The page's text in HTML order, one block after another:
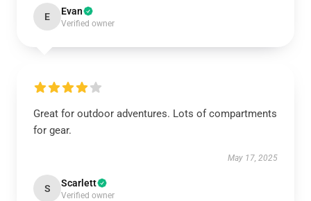
E Evan
Verified owner
Great for outdoor adventures. Lots of compartments
for gear.
May 17, 2025
S Scarlett
Verified owner